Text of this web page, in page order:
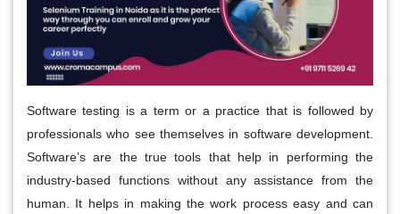
Software testing is a term or a practice that is followed by
professionals who see themselves in software development.
Software’s are the true tools that help in performing the
industry-based functions without any assistance from the
human. It helps in making the work process easy and can